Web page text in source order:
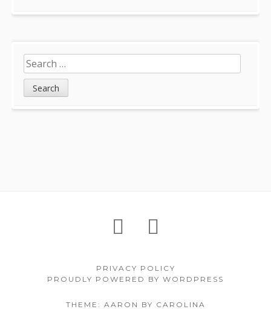
Search
for:
About
PRIVACY POLICY
PROUDLY POWERED BY WORDPRESS
THEME: AARON BY CAROLINA